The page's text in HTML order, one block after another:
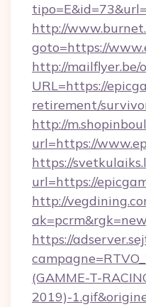
http://
goto=https://
http://mailflyer.be/
URL=https://
retirement/
http://
url=https://
https://
url=https://
http://
https://
(GAMME-T-
2019)-